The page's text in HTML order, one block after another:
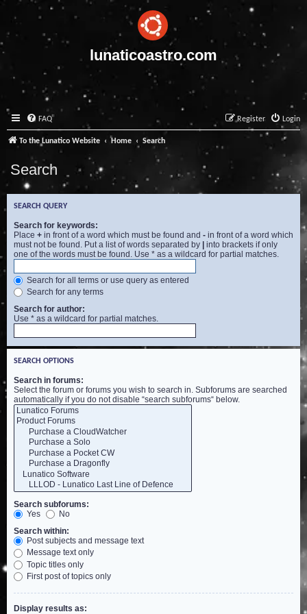
lunaticoastro.com
FAQ Login
Register
To the Lunatico Website Home Search
Search
SEARCH QUERY
Search for keywords:
Place + in front of a word which must be found and - in front of a word which
must not be found. Put a list of words separated by | into brackets if only
one of the words must be found. Use * as a wildcard for partial matches.
Search for all terms or use query as entered
Search for any terms
Search for author:
Use * as a wildcard for partial matches.
SEARCH OPTIONS
Search in forums:
Select the forum or forums you wish to search in. Subforums are searched
automatically if you do not disable “search subforums“ below.
Search subforums:
Yes
No
Search within:
Post subjects and message text
Message text only
Topic titles only
First post of topics only
Display results as: